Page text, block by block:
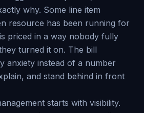
why. Some line item
resource has been running for
priced in a way nobody fully
turned it on. The bill
anxiety instead of a number
and stand behind in front
starts with visibility.